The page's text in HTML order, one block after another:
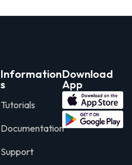
Information
s
Tutorials
Documentation
Support
Download
App